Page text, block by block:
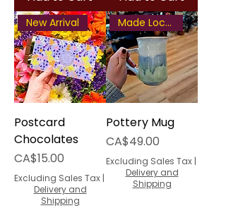
New Arrival
Postcard
Chocolates
Price
CA$15.00
Excluding Sales Tax |
Delivery and
Shipping
Made Locally
Pottery Mug
Price
CA$49.00
Excluding Sales Tax |
Delivery and
Shipping